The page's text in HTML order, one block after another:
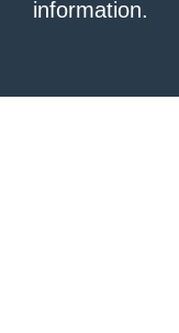
information.